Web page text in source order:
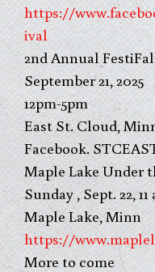
https://
ival
2nd Annual
September 21, 2025
12pm-5pm
East St. Cloud,
Facebook.
Maple Lake Under
Sunday , Sept. 22, 11
Maple Lake, Minn
https://
More to come